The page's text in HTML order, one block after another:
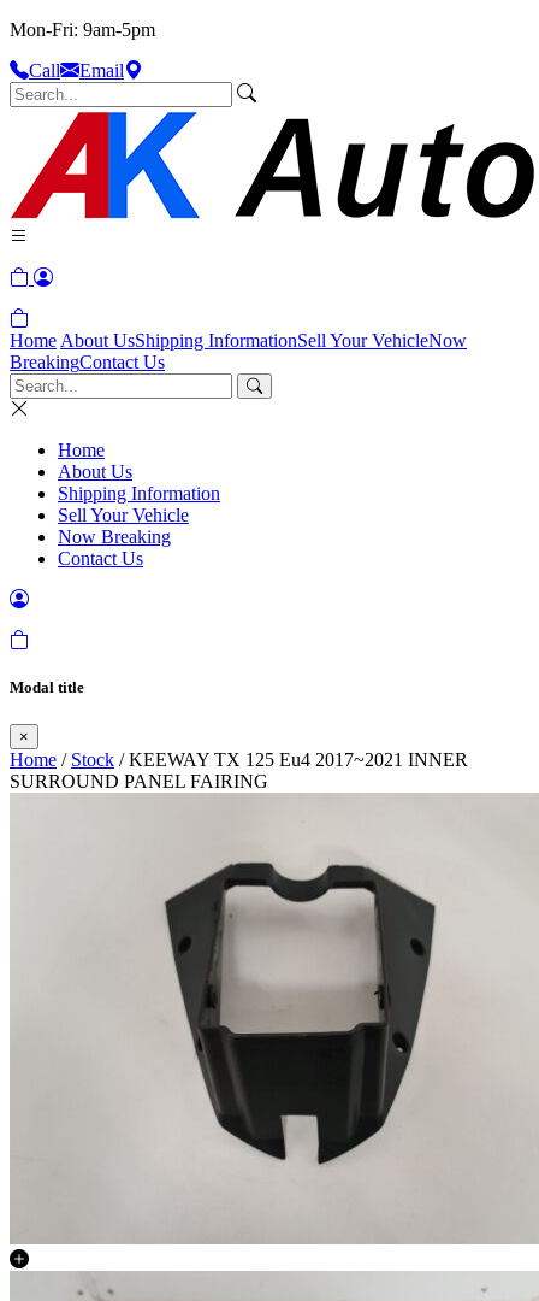
Mon-Fri: 9am-5pm
Call
Email
Home About UsShipping InformationSell Your VehicleNow
BreakingContact Us
Home
About Us
Shipping Information
Sell Your Vehicle
Now Breaking
Contact Us
Modal title
×
Home / Stock / KEEWAY TX 125 Eu4 2017~2021 INNER
SURROUND PANEL FAIRING